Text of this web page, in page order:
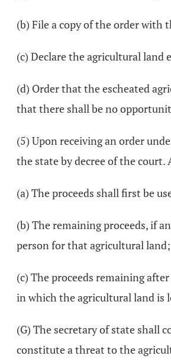
(b) File a copy of the order with
(c) Declare the agricultural land
(d) Order that the escheated
that there shall be no
(5) Upon receiving an order
the state by decree of the court.
(a) The proceeds shall first be
(b) The remaining proceeds, if
person for that agricultural land;
(c) The proceeds remaining
in which the agricultural land is
(G) The secretary of state shall
constitute a threat to the